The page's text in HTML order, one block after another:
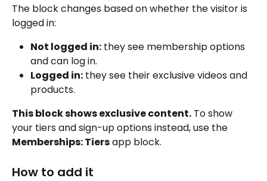
The block changes based on whether the visitor is
logged in:
Not logged in: they see membership options
and can log in.
Logged in: they see their exclusive videos and
products.
This block shows exclusive content. To show
your tiers and sign-up options instead, use the
Memberships: Tiers app block.
How to add it